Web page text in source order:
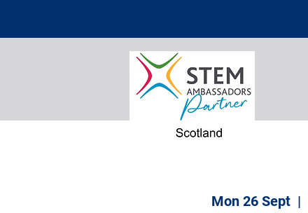
Mon 26 Sept
  |